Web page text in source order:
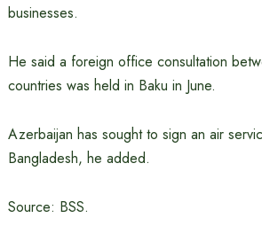
businesses.
He said a foreign office consultation
countries was held in Baku in June.
Azerbaijan has sought to sign an air
Bangladesh, he added.
Source: BSS.